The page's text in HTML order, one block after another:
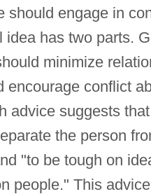
should engage in
idea has two parts.
minimize
encourage conflict
advice suggests
the person
"to be tough on
people." This